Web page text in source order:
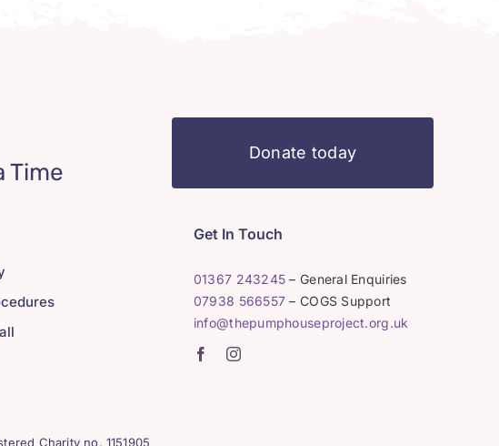
Time
Donate today
Get In Touch
01367 243245 – General Enquiries
07938 566557 – COGS Support
info@thepumphouseproject.org.uk
Charity no. 1151905